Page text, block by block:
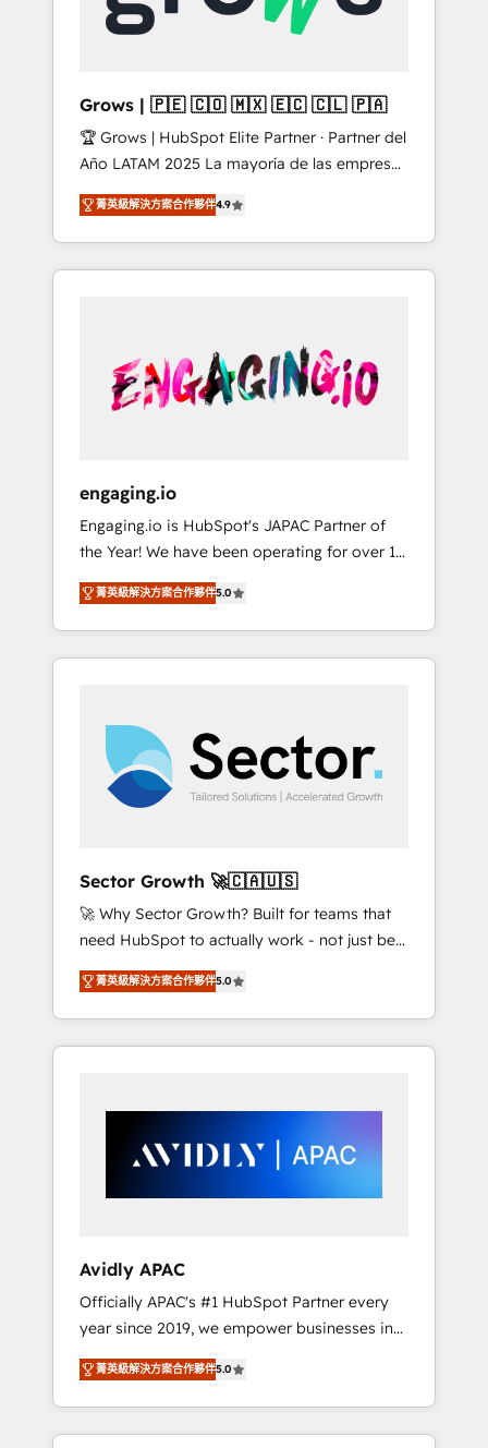
custom : CRM UI Extensions (React),
Serverless Node.js, Custom Objects, thèmes
B2B, Immobilier, Viticulture, Finance. 🚀 Nos
livrables : migration sécurisée,
implémentation Marketing + Sales + Service
Hub, synchronisation ERP ↔ HubSpot temps
réel, formation équipes. 🏆 +350 projets
livrés. Accrédités HubSpot CRM
Implementation, Data Migration & Custom
Grows | 🇵🇪 🇨🇴 🇲🇽 🇪🇨 🇨🇱 🇵🇦
🏆 Grows | HubSpot Elite Partner · Partner del
Año LATAM 2025 La mayoría de las empresas
en LATAM no tienen un problema de
herramientas. Tienen un problema de orden.
Equipos desalineados, datos dispersos y
procesos que dependen de personas clave —
comerciales, alinea marketing, ventas y
servicio, e implementa HubSpot de forma
quedamos como socios estratégicos,
ayudando a sostener y escalar lo que
construimos juntos. Porque crecer sin orden
no es crecer — es solo moverse rápido. 🌎
Operamos en Colombia, Perú, México,
Ecuador, Chile, Panamá, Bolivia, Argentina y
República Dominicana — con experiencia real
orden. Crece con Grows.
菁英級解決方案合作夥伴4.9
engaging.io
Engaging.io is HubSpot's JAPAC Partner of
the Year! We have been operating for over 16
years and are one of HubSpot's most
experienced and technically capable Agency
Partners globally. We specialise in complex
CRM migrations, implementations,
multi national businesses. Our teams are
based in North America and APAC. We are
HubSpot's top-ranked Advanced
Implementation Certified Partner and we
have worked with incredible brands. You can
see some of them on our website, along with
plenty of case studies.
菁英級解決方案合作夥伴5.0
Sector Growth 🚀🇨🇦🇺🇸
🚀 Why Sector Growth? Built for teams that
need HubSpot to actually work - not just be
set up. 🔧 HubSpot Experts: Onboarding,
migrations, automation, and training built for
adoption. ⚡ Highly Technical Execution: ERP,
EMR and Custom Integrations; complex
inside HubSpot. 🏆 Industry Experience: 🏥
Healthcare: HIPAA implementations; secure
data workflows 💼 Financial Services:
workflows 🛒 E-Commerce: Shopify,
WooCommerce; lifecycle and revenue
automation 🏢 Real Estate: deal pipelines;
portfolio and lifecycle management 🏭
Manufacturing: ERP integrations; operational
alignment 🛡️ Compliance & Data
Considerations: HIPAA-aware; CASL-
菁英級解決方案合作夥伴5.0
Avidly APAC
Officially APAC's #1 HubSpot Partner every
year since 2019, we empower businesses in
Australia, New Zealand, and globally to
realise their full potential through enterprise
HubSpot CRM implementation. And we
deliver best practice across the whole
菁英級解決方案合作夥伴5.0